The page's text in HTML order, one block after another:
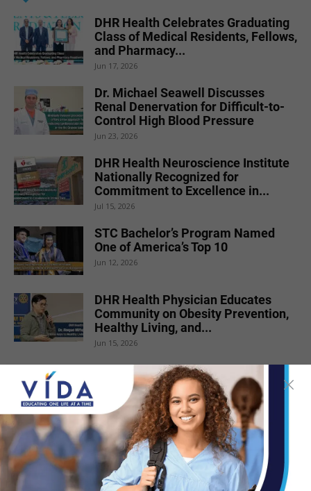
DHR Health Celebrates Graduating
Class of Medical Residents, Fellows,
and Pharmacy...
Jun 17, 2026
Dr. Michael Seawell Discusses
Renal Denervation for Difficult-to-
Control High Blood Pressure
Jun 23, 2026
DHR Health Neuroscience Institute
Nationally Recognized for
Commitment to Excellence in...
Jul 15, 2026
STC Bachelor’s Program Named
One of America’s Top 10
Jun 12, 2026
DHR Health Physician Educates
Community on Obesity Prevention,
Healthy Living, and...
Jun 15, 2026